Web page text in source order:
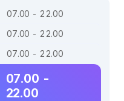
07.00 - 22.00
07.00 - 22.00
07.00 - 22.00
07.00 -
22.00